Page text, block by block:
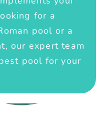
for a
pool or a
our expert team
pool for your